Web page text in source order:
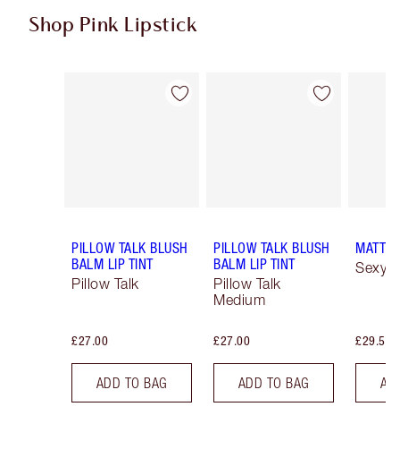
Shop Pink Lipstick
Item 1 of 27
PILLOW TALK BLUSH
BALM LIP TINT
Pillow Talk
£27.00
ADD TO BAG
Item 2 of 27
PILLOW TALK BLUSH
BALM LIP TINT
Pillow Talk
Medium
£27.00
ADD TO BAG
MATTE
Sexy
£29.50